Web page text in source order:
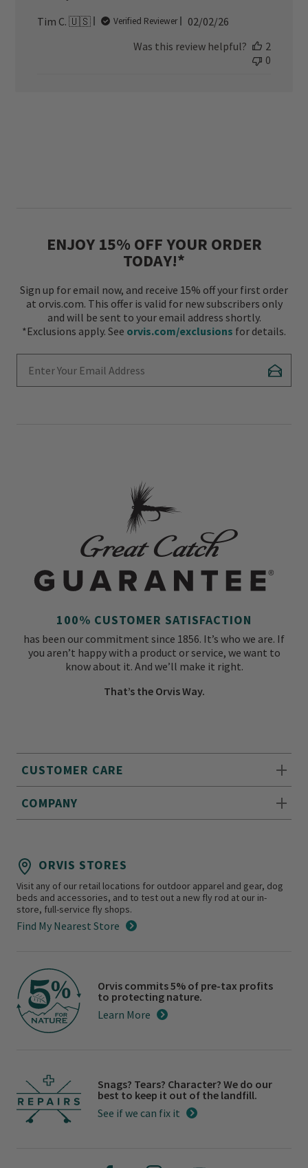
Tim C. 🇺🇸 Verified Reviewer
Published
02/02/26
Was this review helpful?
2
0
ENJOY 15% OFF YOUR ORDER
TODAY!*
Sign up for email now, and receive 15% off your first order
at orvis.com. This offer is valid for new subscribers only
and will be sent to your email address shortly.
*Exclusions apply. See orvis.com/exclusions for details.
CUSTOMER CARE
COMPANY
100% CUSTOMER SATISFACTION
has been our commitment since 1856. It’s who we are. If
you aren’t happy with a product or service, we want to
know about it. And we’ll make it right.
That’s the Orvis Way.
ORVIS STORES
Visit any of our retail locations for outdoor apparel and gear, dog
beds and accessories, and to test out a new fly rod at our in-
store, full-service fly shops.
Find My Nearest Store
Orvis commits 5% of pre-tax profits
to protecting nature.
Learn More
Snags? Tears? Character? We do our
best to keep it out of the landfill.
See if we can fix it